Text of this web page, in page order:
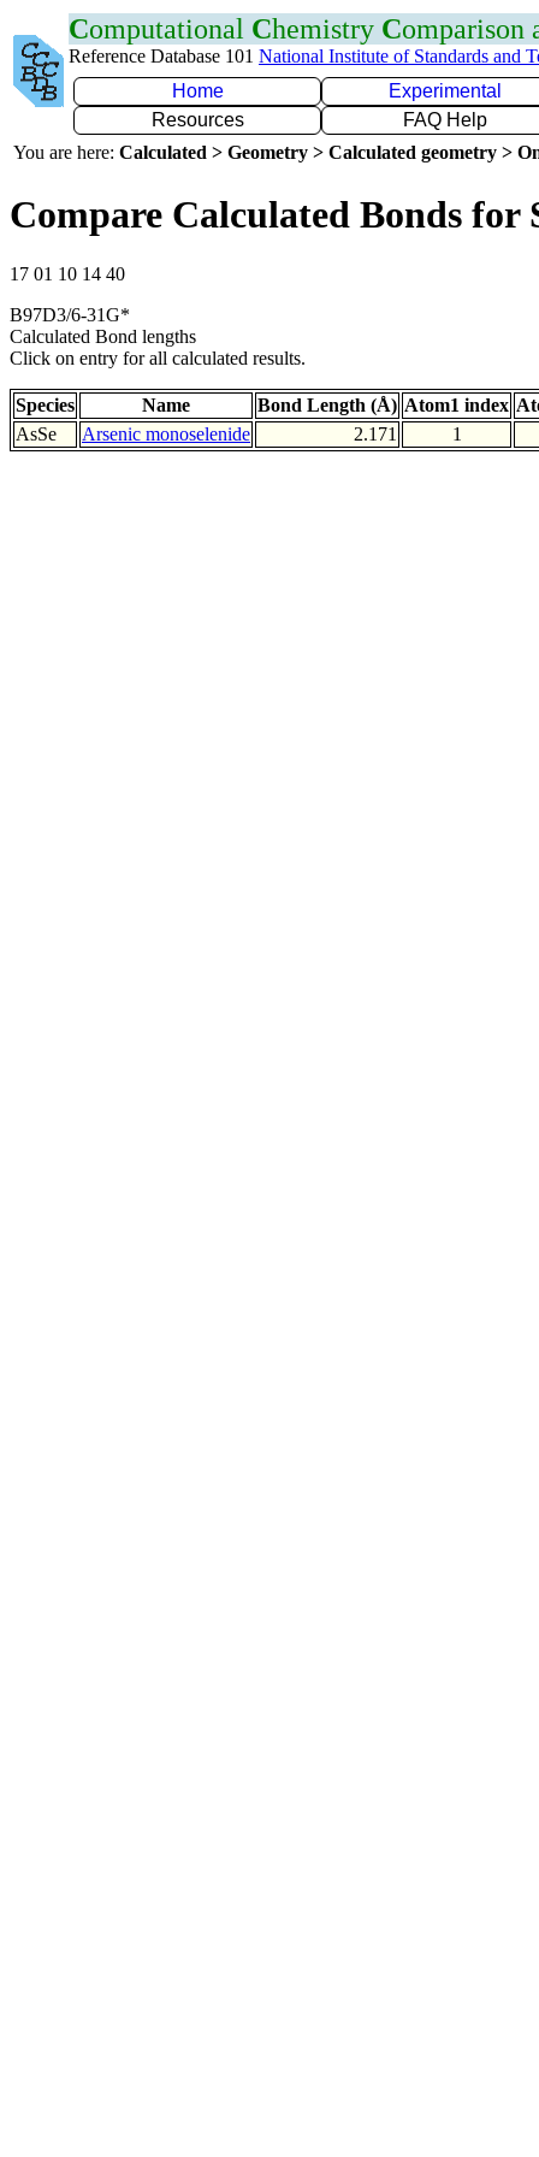
Computational Chemistry Comparison
Reference Database 101 National Institute of Standards and
Home
Experimental
Resources
FAQ Help
You are here: Calculated > Geometry > Calculated geometry >
Compare Calculated Bonds for
17 01 10 14 40
B97D3/6-31G*
Calculated Bond lengths
Click on entry for all calculated results.
Species Name Bond Length (Å) Atom1 index
AsSe
Arsenic monoselenide 2.171 1